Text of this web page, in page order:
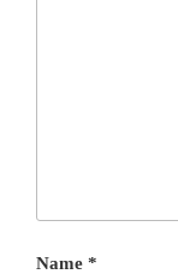
Name *